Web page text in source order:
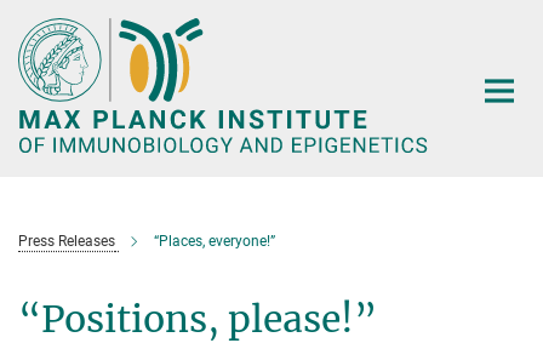
Main-
Content
Press Releases “Places, everyone!”
“Positions, please!”